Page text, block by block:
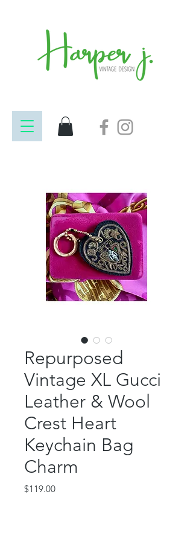
Repurposed
Vintage XL Gucci
Leather & Wool
Crest Heart
Keychain Bag
Charm
$119.00Price